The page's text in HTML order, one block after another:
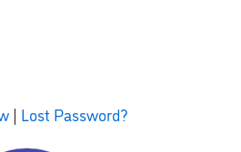
| Lost Password?